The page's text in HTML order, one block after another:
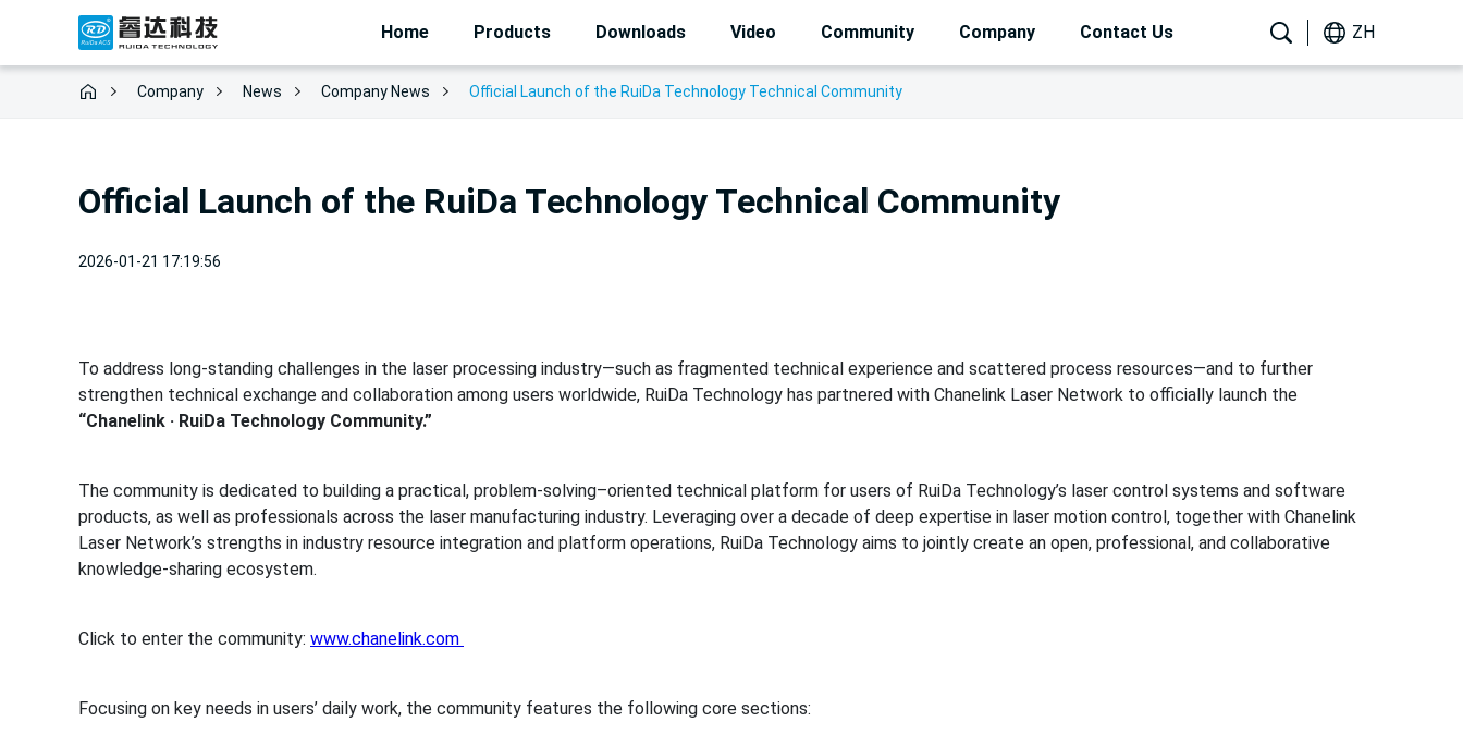
Home Products Downloads Video Community Company Contact Us ZH
Company News Company News Official Launch of the RuiDa Technology Technical Community
Official Launch of the RuiDa Technology Technical Community
2026-01-21 17:19:56